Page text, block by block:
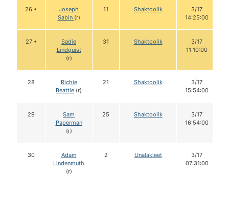
26 •
Joseph
Sabin (r)
11 Shaktoolik
3/17
14:25:00
27 •
Sadie
Lindquist
(r)
31 Shaktoolik
3/17
11:10:00
28
Richie
Beattie (r)
21 Shaktoolik
3/17
15:54:00
29
Sam
Paperman
(r)
25 Shaktoolik
3/17
16:54:00
30
Adam
Lindenmuth
(r)
2 Unalakleet
3/17
07:31:00